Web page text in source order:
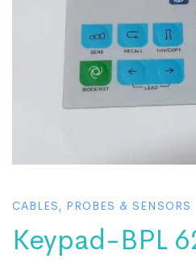
CABLES, PROBES & SENSORS
Keypad-BPL